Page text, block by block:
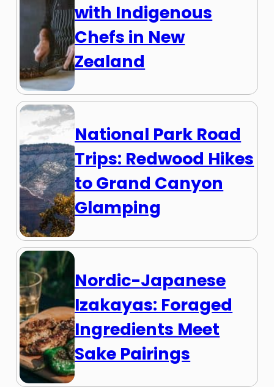
with Indigenous
Chefs in New
Zealand
National Park Road
Trips: Redwood Hikes
to Grand Canyon
Glamping
Nordic-Japanese
Izakayas: Foraged
Ingredients Meet
Sake Pairings